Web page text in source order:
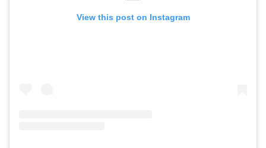
View this post on Instagram